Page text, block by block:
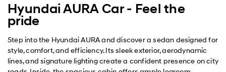
Hyundai AURA Car - Feel the
pride
Step into the Hyundai AURA and discover a sedan designed for
style, comfort, and efficiency. Its sleek exterior, aerodynamic
lines, and signature lighting create a confident presence on city